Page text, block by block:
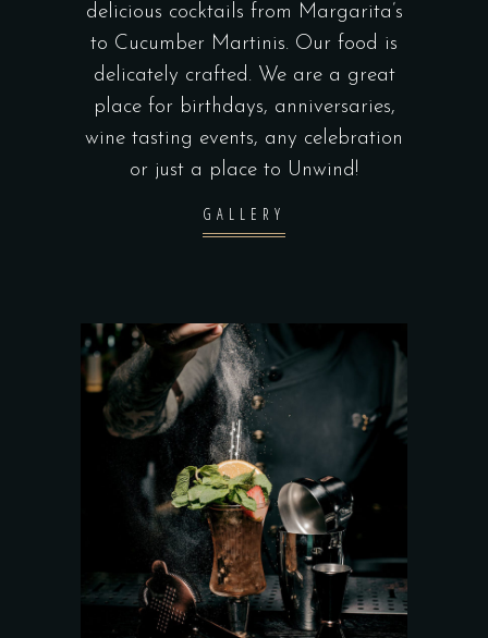
delicious cocktails from Margarita’s
to Cucumber Martinis. Our food is
delicately crafted. We are a great
place for birthdays, anniversaries,
wine tasting events, any celebration
or just a place to Unwind!
GALLERY